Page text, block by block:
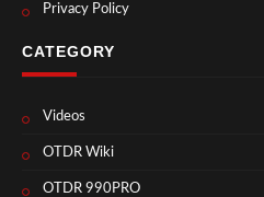
Privacy Policy
CATEGORY
Videos
OTDR Wiki
OTDR 990PRO